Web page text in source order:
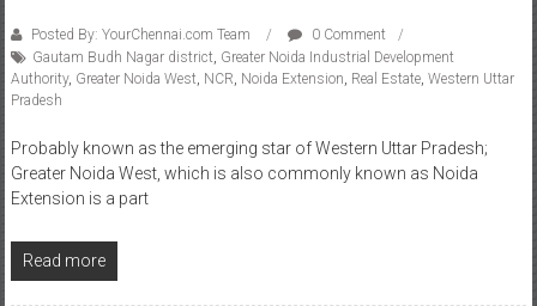
Posted By: YourChennai.com Team
0 Comment
Gautam Budh Nagar district Greater Noida Industrial Development
Authority, Greater Noida West NCR Noida Extension Real Estate, Western Uttar
Pradesh
Probably known as the emerging star of Western Uttar Pradesh;
Greater Noida West, which is also commonly known as Noida
Extension is a part
Read more